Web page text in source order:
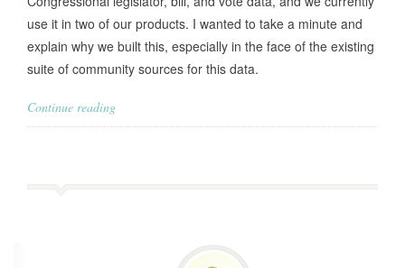
use it in two of our products. I wanted to take a minute and
explain why we built this, especially in the face of the existing
suite of community sources for this data.
Continue reading